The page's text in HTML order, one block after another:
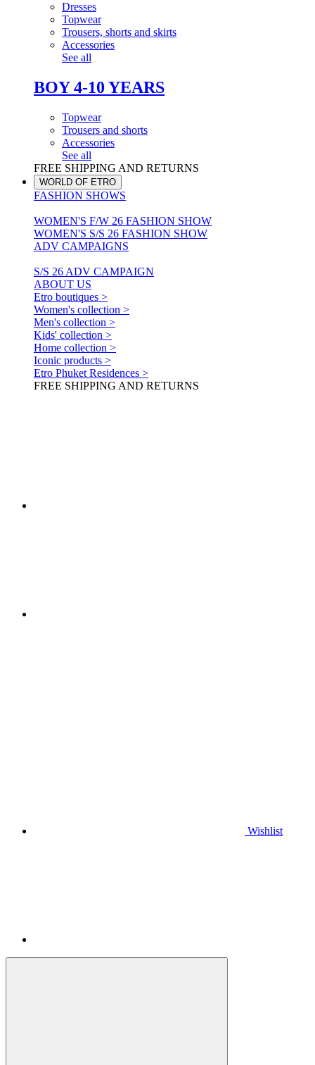
Dresses
Topwear
Trousers, shorts and skirts
Accessories
See all
BOY 4-10 YEARS
Topwear
Trousers and shorts
Accessories
See all
FREE SHIPPING AND RETURNS
WORLD OF ETRO
FASHION SHOWS
WOMEN'S F/W 26 FASHION SHOW
WOMEN'S S/S 26 FASHION SHOW
ADV CAMPAIGNS
S/S 26 ADV CAMPAIGN
ABOUT US
Etro boutiques >
Women's collection >
Men's collection >
Kids' collection >
Home collection >
Iconic products >
Etro Phuket Residences >
FREE SHIPPING AND RETURNS
Wishlist